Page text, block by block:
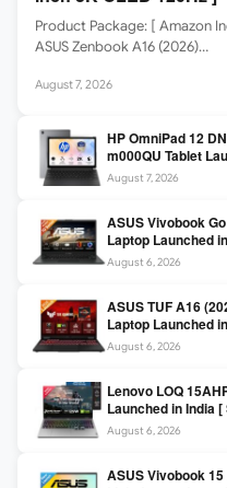
Product Package: [ Amazon
ASUS Zenbook A16 (2026)…
August 7, 2026
HP OmniPad 12
m000QU Tablet
SM6475Q / 8GB
/ Detachable
August 7, 2026
ASUS Vivobook
Laptop Launched
16GB LPDDR5 /
August 6, 2026
ASUS TUF A16
Laptop Launched
RTX 5060 8GB /
144Hz FHD+ ]
August 6, 2026
Lenovo LOQ
Launched in India
8GB / 16GB DDR5
August 6, 2026
ASUS Vivobook 15